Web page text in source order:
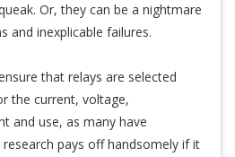
Or, they can be a nightmare
and inexplicable failures.
that relays are selected
the current, voltage,
and use, as many have
pays off handsomely if it